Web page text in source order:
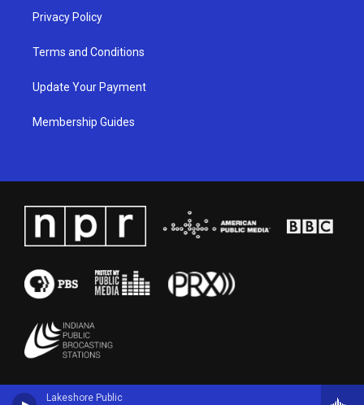
Lakeshore Public
Privacy Policy
Terms and Conditions
Update Your Payment
Membership Guides